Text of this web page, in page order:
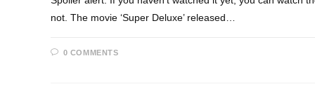
not. The movie ‘Super Deluxe’ released…
0 COMMENTS